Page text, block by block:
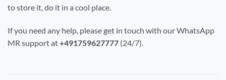
to store it, do it in a cool place.
If you need any help, please get in touch with our WhatsApp
MR supportat+491759627777 (24/7)